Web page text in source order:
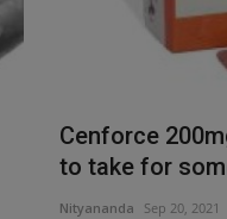
Cenforce
to take for
Nityananda Sep 20, 2021